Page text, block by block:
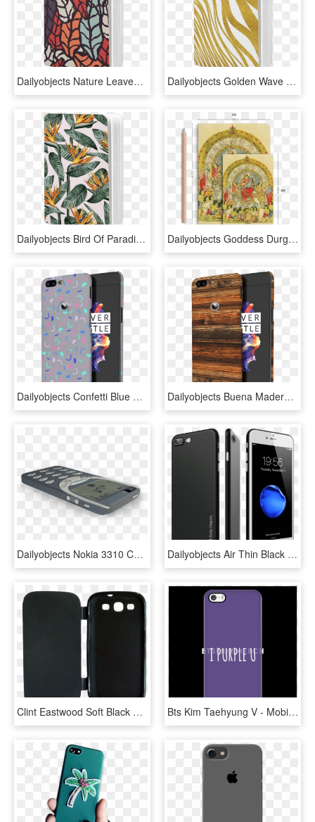
Dailyobjects Nature Leaves Earthy A5 Notebook Plain - Mobile Phone Case, HD Png Download Dailyobjects Golden Wave A5 Notebook Plain Buy Online - Mobile Phone Case, HD Png Download
Dailyobjects Bird Of Paradise Leaves A5 Notebook Plain - Mobile Phone Case, HD Png Download Dailyobjects Goddess Durga With Baby Krishna A5 Notebook - Lithograph Of Durga, HD Png Download
Dailyobjects Confetti Blue Case Cover For Oneplus 5t - Iphone, HD Png Download Dailyobjects Buena Madera Case Cover For Oneplus 5t - Smartphone, HD Png Download
Dailyobjects Nokia 3310 Case For Iphone 5/5s Buy Online - Case Z Noki 3310, HD Png Download Dailyobjects Air Thin Black Case For Iphone 7 Plus - Samsung Galaxy, HD Png Download
Clint Eastwood Soft Black Rubber Case With A Flip Cover - Mobile Phone Case, HD Png Download Bts Kim Taehyung V - Mobile Phone Case, HD Png Download